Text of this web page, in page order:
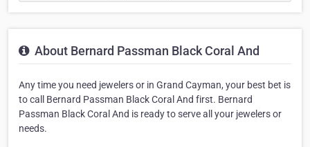
About Bernard Passman Black Coral And
Any time you need jewelers or in Grand Cayman, your best bet is
to call Bernard Passman Black Coral And first. Bernard
Passman Black Coral And is ready to serve all your jewelers or
needs.